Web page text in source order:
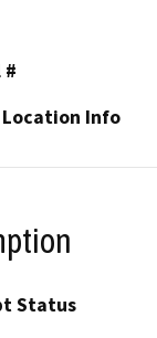
#
Info
Status